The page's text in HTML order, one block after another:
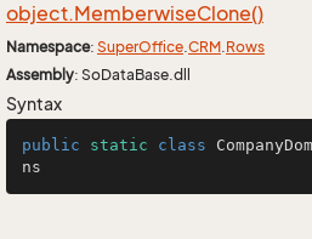
object.MemberwiseClone()
Namespace: SuperOffice.CRM.Rows
Assembly: SoDataBase.dll
Syntax
public static class
ns